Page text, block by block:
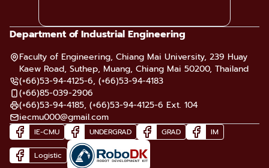
Department of Industrial Engineering
Faculty of Engineering, Chiang Mai University, 239 Huay
Kaew Road, Suthep, Muang, Chiang Mai 50200, Thailand
(+66)53-94-4125-6, (+66)53-94-4183
(+66)85-039-2906
(+66)53-94-4185, (+66)53-94-4125-6 Ext. 104
iecmu000@gmail.com
IE-CMU UNDERGRAD GRAD IM
Logistic